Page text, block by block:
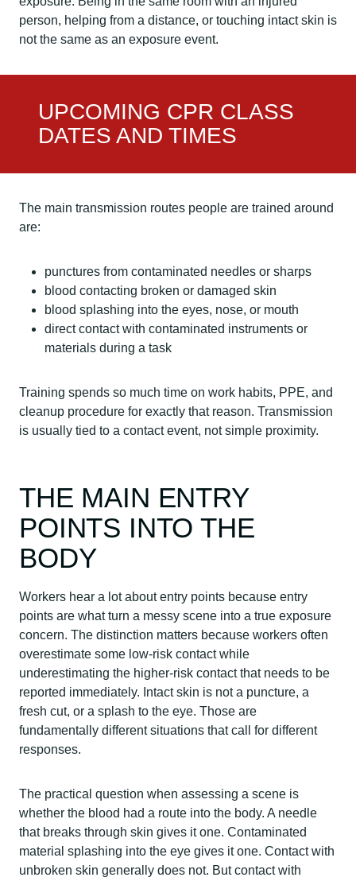
person, helping from a distance, or touching intact skin is
not the same as an exposure event.
UPCOMING CPR CLASS
DATES AND TIMES
The main transmission routes people are trained around
are:
punctures from contaminated needles or sharps
blood contacting broken or damaged skin
blood splashing into the eyes, nose, or mouth
direct contact with contaminated instruments or
materials during a task
Training spends so much time on work habits, PPE, and
cleanup procedure for exactly that reason. Transmission
is usually tied to a contact event, not simple proximity.
THE MAIN ENTRY
POINTS INTO THE
BODY
Workers hear a lot about entry points because entry
points are what turn a messy scene into a true exposure
concern. The distinction matters because workers often
overestimate some low-risk contact while
underestimating the higher-risk contact that needs to be
reported immediately. Intact skin is not a puncture, a
fresh cut, or a splash to the eye. Those are
fundamentally different situations that call for different
responses.
The practical question when assessing a scene is
whether the blood had a route into the body. A needle
that breaks through skin gives it one. Contaminated
material splashing into the eye gives it one. Contact with
unbroken skin generally does not. But contact with